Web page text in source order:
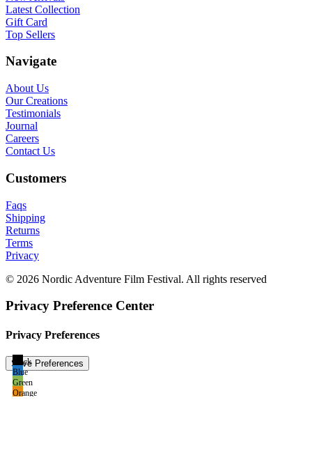
Black
Blue
Green
Orange
Latest Collection
Gift Card
Top Sellers
Navigate
About Us
Our Creations
Testimonials
Journal
Careers
Contact Us
Customers
Faqs
Shipping
Returns
Terms
Privacy
© 2026 Nordic Adventure Film Festival. All rights reserved
Privacy Preference Center
Privacy Preferences